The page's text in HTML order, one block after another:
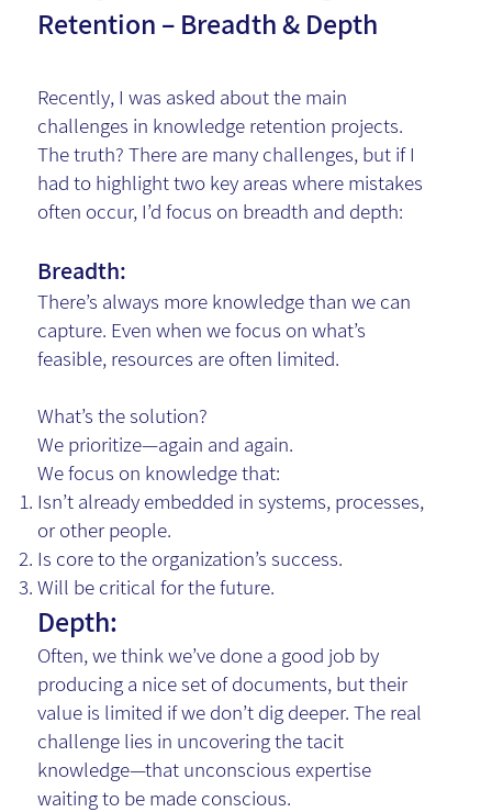
Retention – Breadth & Depth
Recently, I was asked about the main
challenges in knowledge retention projects.
The truth? There are many challenges, but if I
had to highlight two key areas where mistakes
often occur, I’d focus on breadth and depth:
Breadth:
There’s always more knowledge than we can
capture. Even when we focus on what’s
feasible, resources are often limited.
What’s the solution?
We prioritize—again and again.
We focus on knowledge that:
Isn’t already embedded in systems, processes,
or other people.
Is core to the organization’s success.
Will be critical for the future.
Depth:
Often, we think we’ve done a good job by
producing a nice set of documents, but their
value is limited if we don’t dig deeper. The real
challenge lies in uncovering the tacit
knowledge—that unconscious expertise
waiting to be made conscious.